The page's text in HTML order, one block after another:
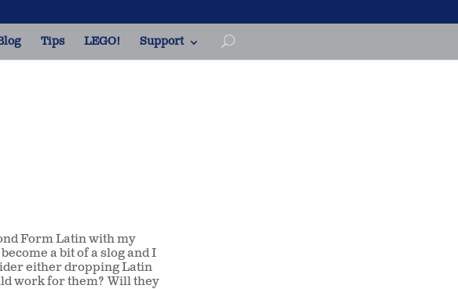
Tips LEGO! Support
Form Latin with my
a bit of a slog and I
either dropping Latin
work for them? Will they